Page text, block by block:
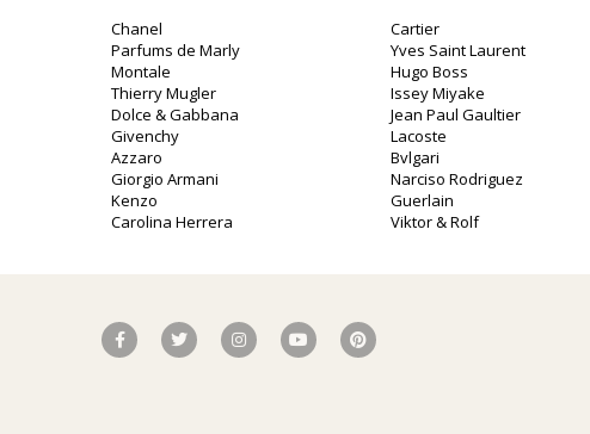
Chanel
Parfums de Marly
Montale
Thierry Mugler
Dolce & Gabbana
Givenchy
Azzaro
Giorgio Armani
Kenzo
Carolina Herrera
Cartier
Yves Saint Laurent
Hugo Boss
Issey Miyake
Jean Paul Gaultier
Lacoste
Bvlgari
Narciso Rodriguez
Guerlain
Viktor & Rolf